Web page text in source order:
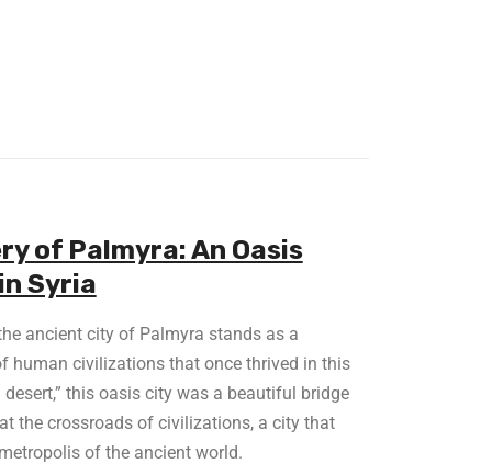
of Palmyra: An Oasis
Syria
ancient city of Palmyra stands as a
human civilizations that once thrived in this
this oasis city was a beautiful bridge
the crossroads of civilizations, a city that
of the ancient world.